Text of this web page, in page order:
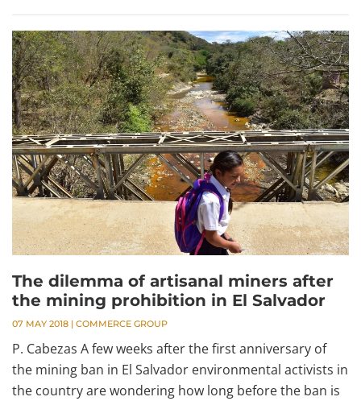
The dilemma of artisanal miners after
the mining prohibition in El Salvador
07 MAY 2018 | COMMERCE GROUP
P. Cabezas A few weeks after the first anniversary of
the mining ban in El Salvador environmental activists in
the country are wondering how long before the ban is